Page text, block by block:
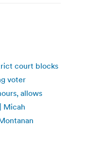
court blocks
voter
allows
Micah